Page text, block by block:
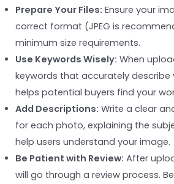
Prepare Your Files: Ensure your
correct format (JPEG is
minimum size requirements.
Use Keywords Wisely: When
keywords that accurately describe
helps potential buyers find your
Add Descriptions: Write a clear
for each photo, explaining the
help users understand your image.
Be Patient with Review: After
will go through a review process.